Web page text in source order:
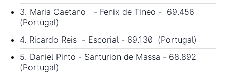
3. Maria Caetano - Fenix de Tineo - 69.456
(Portugal)
4. Ricardo Reis - Escorial - 69.130 (Portugal)
5. Daniel Pinto - Santurion de Massa - 68.892
(Portugal)